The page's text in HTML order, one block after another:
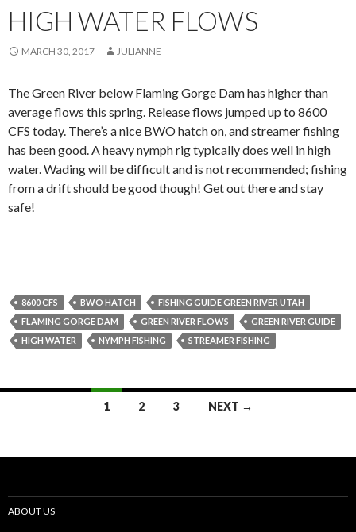
HIGH WATER FLOWS
MARCH 30, 2017 JULIANNE
The Green River below Flaming Gorge Dam has higher than
average flows this spring. Release flows jumped up to 8600
CFS today. There’s a nice BWO hatch on, and streamer fishing
has been good. A heavy nymph rig typically does well in high
water. Wading will be difficult and is not recommended; fishing
from a drift should be good though! Get out there and stay
safe!
8600 CFS BWO HATCH
FISHING GUIDE GREEN RIVER UTAH
FLAMING GORGE DAM
GREEN RIVER FLOWS
GREEN RIVER GUIDE
HIGH WATER
NYMPH FISHING STREAMER FISHING
1 2 3 NEXT →
ABOUT US